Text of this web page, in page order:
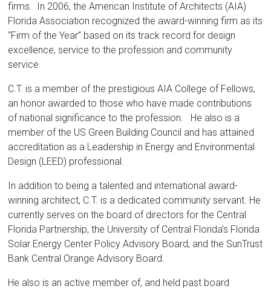
firms. In 2006, the American Institute of Architects (AIA)
Florida Association recognized the award-winning firm as its
“Firm of the Year” based on its track record for design
excellence, service to the profession and community
service.
C.T. is a member of the prestigious AIA College of Fellows,
an honor awarded to those who have made contributions
of national significance to the profession. He also is a
member of the US Green Building Council and has attained
accreditation as a Leadership in Energy and Environmental
Design (LEED) professional.
In addition to being a talented and international award-
winning architect, C.T. is a dedicated community servant. He
currently serves on the board of directors for the Central
Florida Partnership, the University of Central Florida’s Florida
Solar Energy Center Policy Advisory Board, and the SunTrust
Bank Central Orange Advisory Board.
He also is an active member of, and held past board